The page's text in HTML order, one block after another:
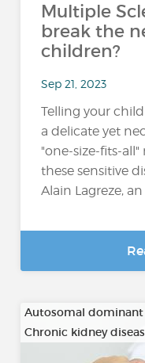
Multiple
break the
children?
Sep 21, 2023
Telling your
a delicate yet
"one-size-fits-
these sensitive
Alain Lagreze, an
Autosomal dominant
Chronic kidney